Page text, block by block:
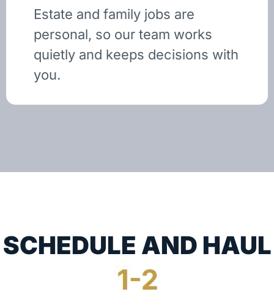
Estate and family jobs are
personal, so our team works
quietly and keeps decisions with
you.
SCHEDULE AND HAUL